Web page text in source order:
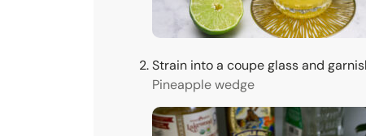
Strain into a coupe glass and
Pineapple wedge